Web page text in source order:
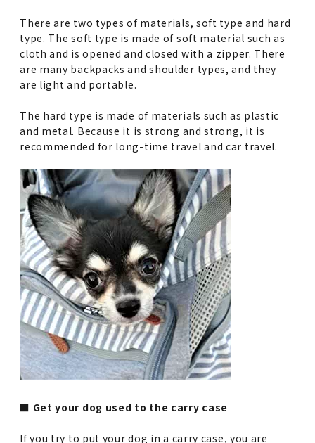
There are two types of materials, soft type and hard
type. The soft type is made of soft material such as
cloth and is opened and closed with a zipper. There
are many backpacks and shoulder types, and they
are light and portable.
The hard type is made of materials such as plastic
and metal. Because it is strong and strong, it is
recommended for long-time travel and car travel.
■ Get your dog used to the carry case
If you try to put your dog in a carry case, you are